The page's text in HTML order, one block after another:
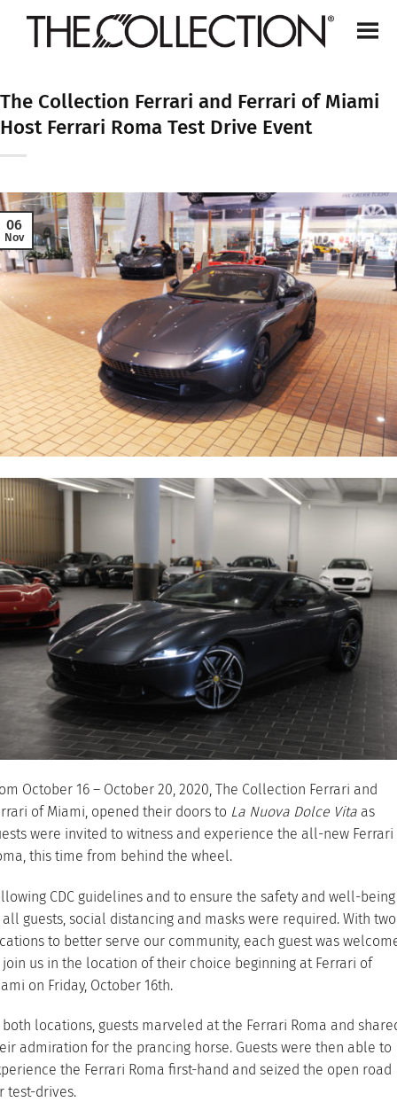
The Collection Ferrari and Ferrari of Miami
Host Ferrari Roma Test Drive Event
06
Nov
October 16 – October 20, 2020, The Collection Ferrari and
of Miami, opened their doors to La Nuova Dolce Vita as
were invited to witness and experience the all-new Ferrari
this time from behind the wheel.
CDC guidelines and to ensure the safety and well-being
guests, social distancing and masks were required. With two
to better serve our community, each guest was
us in the location of their choice beginning at Ferrari of
on Friday, October 16th.
both locations, guests marveled at the Ferrari Roma and
admiration for the prancing horse. Guests were then able to
the Ferrari Roma first-hand and seized the open road
test-drives.